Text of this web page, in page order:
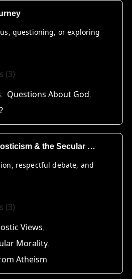
questioning, or exploring
(3)
Questions About God
Atheism, Agnosticism & the Secular World
respectful debate, and
(3)
Views
Morality
Atheism